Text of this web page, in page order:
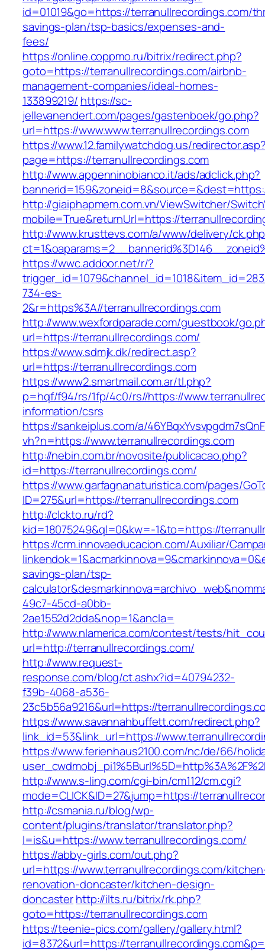
id=01019&go=https://terranullrecordings.com/
savings-plan/tsp-basics/expenses-and-
fees/
https://online.coppmo.ru/bitrix/redirect.php?
goto=https://terranullrecordings.com/airbnb-
management-companies/ideal-homes-
133899219/ https://sc-
jellevanendert.com/pages/gastenboek/go.php?
url=https://www.www.terranullrecordings.com
https://www.12.familywatchdog.us/
page=https://terranullrecordings.com
http://www.appenninobianco.it/ads/adclick.php?
http://giaiphapmem.com.vn/ViewSwitcher/
mobile=True&returnUrl=https://
http://www.krusttevs.com/a/www/delivery/
https://wwc.addoor.net/r/?
734-es-
2&r=https%3A//terranullrecordings.com
http://www.wexfordparade.com/guestbook/
url=https://terranullrecordings.com/
https://www.sdmjk.dk/redirect.asp?
url=https://terranullrecordings.com
https://www2.smartmail.com.ar/tl.php?
p=hqf/f94/rs/1fp/4c0/rs//https://
information/csrs
https://sankeiplus.com/a/
vh?n=https://www.terranullrecordings.com
http://nebin.com.br/novosite/publicacao.php?
id=https://terranullrecordings.com/
https://www.garfagnanaturistica.com/pages/
ID=275&url=https://terranullrecordings.com
http://clckto.ru/rd?
kid=18075249&ql=0&kw=-1&to=https://
https://crm.innovaeducacion.com/Auxiliar/
savings-plan/tsp-
49c7-45cd-a0bb-
2ae1552d2dda&nop=1&ancla=
http://www.nlamerica.com/contest/tests/
url=http://terranullrecordings.com/
http://www.request-
response.com/blog/ct.ashx?id=40794232-
f39b-4068-a536-
23c5b56a9216&url=https://
https://www.savannahbuffett.com/redirect.php?
link_id=53&link_url=https://
https://www.ferienhaus2100.com/nc/de/66/
http://www.s-ling.com/cgi-bin/cm112/cm.cgi?
mode=CLICK&ID=27&jump=https://
http://csmania.ru/blog/wp-
content/plugins/translator/translator.php?
l=is&u=https://www.terranullrecordings.com/
https://abby-girls.com/out.php?
url=https://www.terranullrecordings.com/
renovation-doncaster/kitchen-design-
doncasterhttp://ilts.ru/bitrix/rk.php?
goto=https://terranullrecordings.com
https://teenie-pics.com/gallery/gallery.html?
id=8372&url=https://